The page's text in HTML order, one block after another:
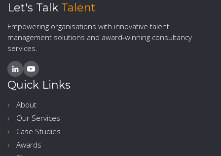
Let's Talk Talent
Empowering organisations with innovative talent
management solutions and award-winning consultancy
services.
Quick Links
About
Our Services
Case Studies
Awards